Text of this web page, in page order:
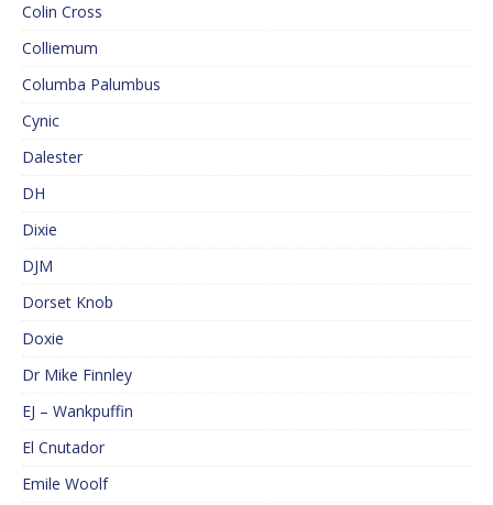
Colin Cross
Colliemum
Columba Palumbus
Cynic
Dalester
DH
Dixie
DJM
Dorset Knob
Doxie
Dr Mike Finnley
EJ – Wankpuffin
El Cnutador
Emile Woolf